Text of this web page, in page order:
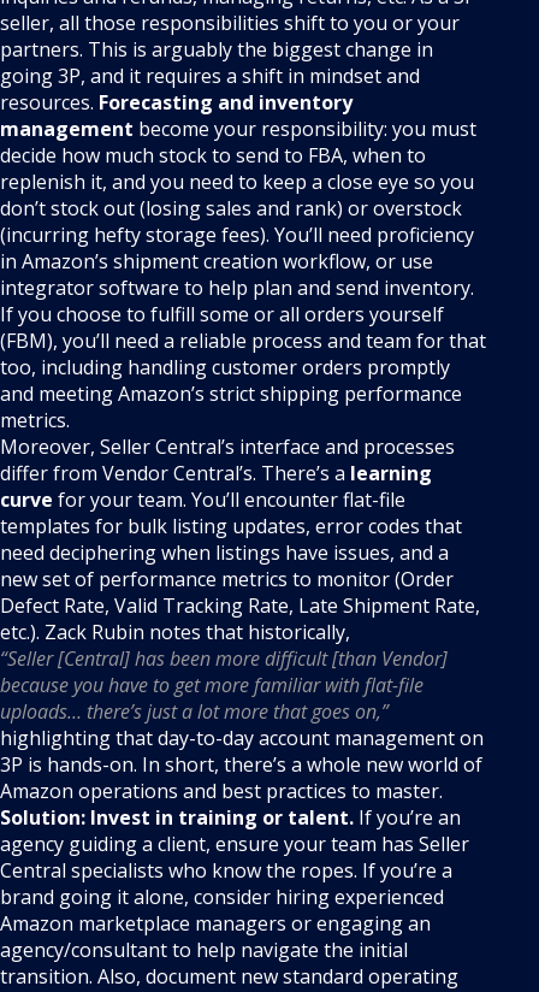
seller, all those responsibilities shift to you or your
partners. This is arguably the biggest change in
going 3P, and it requires a shift in mindset and
resources. Forecasting and inventory
management become your responsibility: you must
decide how much stock to send to FBA, when to
replenish it, and you need to keep a close eye so you
don’t stock out (losing sales and rank) or overstock
(incurring hefty storage fees). You’ll need proficiency
in Amazon’s shipment creation workflow, or use
integrator software to help plan and send inventory.
If you choose to fulfill some or all orders yourself
(FBM), you’ll need a reliable process and team for that
too, including handling customer orders promptly
and meeting Amazon’s strict shipping performance
metrics.
Moreover, Seller Central’s interface and processes
differ from Vendor Central’s. There’s a learning
curve for your team. You’ll encounter flat-file
templates for bulk listing updates, error codes that
need deciphering when listings have issues, and a
new set of performance metrics to monitor (Order
Defect Rate, Valid Tracking Rate, Late Shipment Rate,
etc.). Zack Rubin notes that historically,
“Seller [Central] has been more difficult [than Vendor]
because you have to get more familiar with flat-file
uploads… there’s just a lot more that goes on,”
highlighting that day-to-day account management on
3P is hands-on. In short, there’s a whole new world of
Amazon operations and best practices to master.
Solution: Invest in training or talent. If you’re an
agency guiding a client, ensure your team has Seller
Central specialists who know the ropes. If you’re a
brand going it alone, consider hiring experienced
Amazon marketplace managers or engaging an
agency/consultant to help navigate the initial
transition. Also, document new standard operating